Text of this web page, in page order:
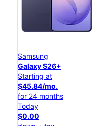
Samsung
Galaxy S26+
Starting at
$45.84/mo.
for 24 months
Today
$0.00